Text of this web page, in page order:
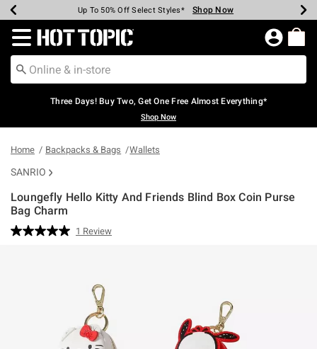
Earn Hot Cash Every $40 Spent* Shop Now
Up To 50% Off Select Styles* Shop Now
Up To 40% Off Backpacks* Shop Now
Up To 60% Off Clearance* Shop Now
Free Pickup In-Store* Shop Now
Free Shipping Over $75* Shop Now
Redirect to Hot Topic Home Page
Three Days! Buy Two, Get One Free Almost Everything*
Shop Now
Home Backpacks & Bags Wallets
SANRIO
Loungefly Hello Kitty And Friends Blind Box Coin Purse
Bag Charm
4.5 out of 5 Customer Rating
Read
page
link.
1 Review